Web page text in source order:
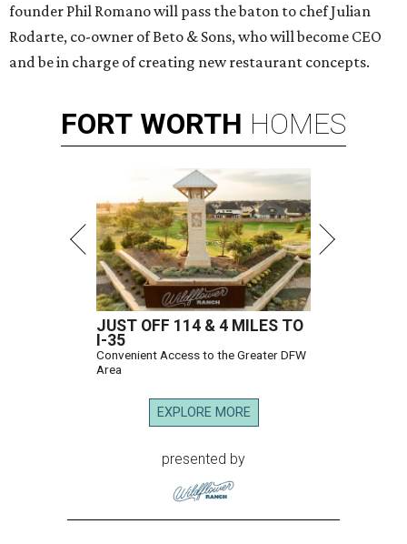
founder Phil Romano will pass the baton to chef Julian
Rodarte, co-owner of Beto & Sons, who will become CEO
and be in charge of creating new restaurant concepts.
FORT WORTH HOMES
JUST OFF 114 & 4 MILES TO
I-35
Convenient Access to the Greater DFW
Area
EXPLORE MORE
presented by